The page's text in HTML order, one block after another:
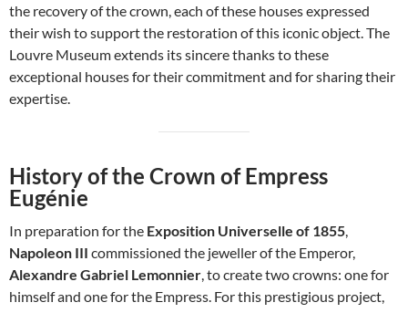
the recovery of the crown, each of these houses expressed
their wish to support the restoration of this iconic object. The
Louvre Museum extends its sincere thanks to these
exceptional houses for their commitment and for sharing their
expertise.
History of the Crown of Empress
Eugénie
In preparation for the Exposition Universelle of 1855
Napoleon III commissioned the jeweller of the Emperor,
Alexandre Gabriel Lemonnier , to create two crowns: one for
himself and one for the Empress. For this prestigious project,